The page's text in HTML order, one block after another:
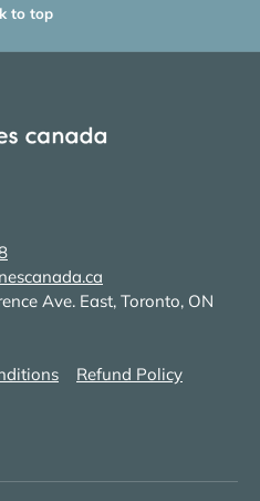
to top
Ave. East, Toronto, ON
Refund Policy